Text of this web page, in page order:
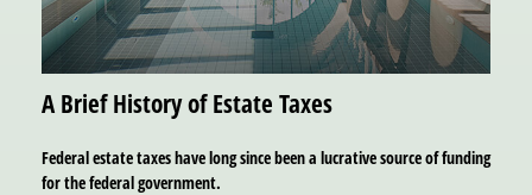
A Brief History of Estate Taxes
Federal estate taxes have long since been a lucrative source of funding
for the federal government.